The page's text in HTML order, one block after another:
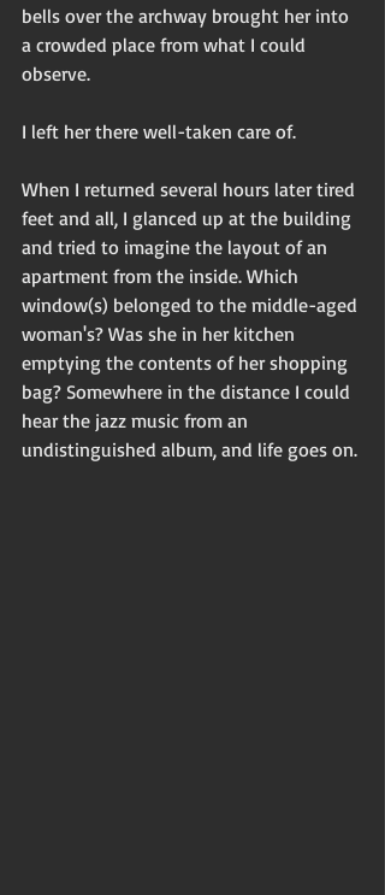
bells over the archway brought her into
a crowded place from what I could
observe.
I left her there well-taken care of.
When I returned several hours later tired
feet and all, I glanced up at the building
and tried to imagine the layout of an
apartment from the inside. Which
window(s) belonged to the middle-aged
woman's? Was she in her kitchen
emptying the contents of her shopping
bag? Somewhere in the distance I could
hear the jazz music from an
undistinguished album, and life goes on.